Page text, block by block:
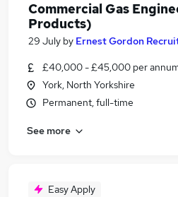
Commercial Gas
Products)
29 July by Ernest Gordon
£40,000 - £45,000 per
York, North Yorkshire
Permanent, full-time
See more
Easy Apply